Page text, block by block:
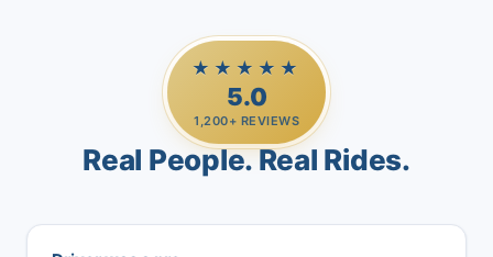
★★★★★
5.0
1,200+ REVIEWS
Real People. Real Rides.